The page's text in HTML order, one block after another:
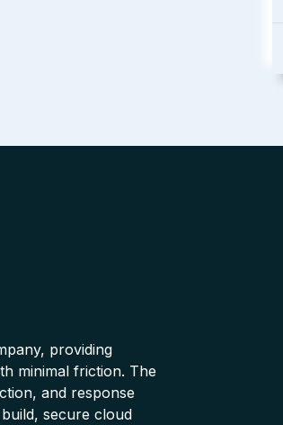
providing
minimal friction. The
and response
secure cloud